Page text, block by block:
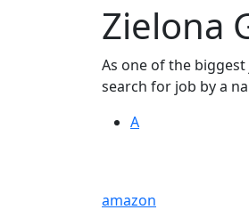
Zielona
As one of the
search for job by a
A
amazon